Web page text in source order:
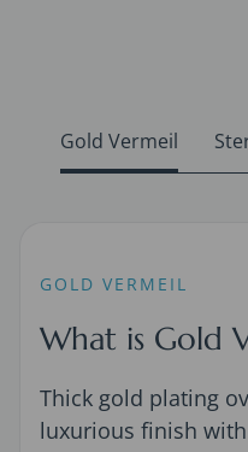
Gold Vermeil
GOLD VERMEIL
What is Gold
Thick gold plating
luxurious finish